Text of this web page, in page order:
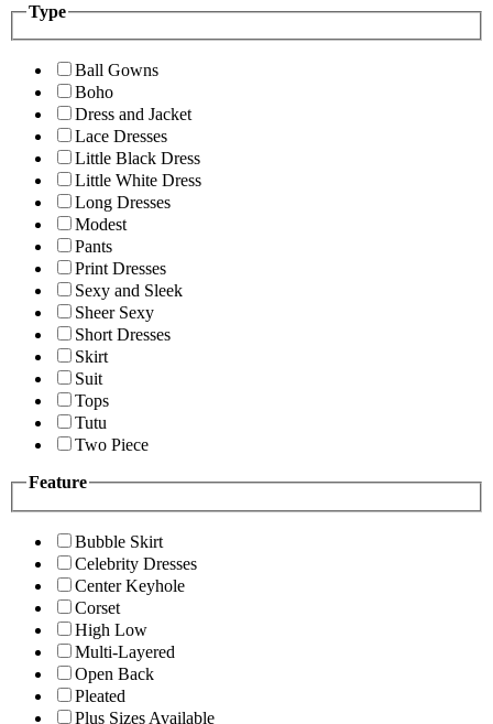
Type
Ball Gowns
Boho
Dress and Jacket
Lace Dresses
Little Black Dress
Little White Dress
Long Dresses
Modest
Pants
Print Dresses
Sexy and Sleek
Sheer Sexy
Short Dresses
Skirt
Suit
Tops
Tutu
Two Piece
Feature
Bubble Skirt
Celebrity Dresses
Center Keyhole
Corset
High Low
Multi-Layered
Open Back
Pleated
Plus Sizes Available